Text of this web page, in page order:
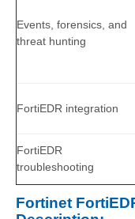
Events, forensics, and
threat hunting
FortiEDR integration
FortiEDR
troubleshooting
Fortinet